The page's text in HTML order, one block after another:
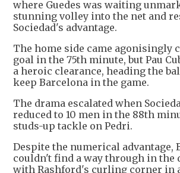
where Guedes was waiting
stunning volley into the net and
Sociedad's advantage.
The home side came agonisingly
goal in the 75th minute, but Pau
a heroic clearance, heading the
keep Barcelona in the game.
The drama escalated when
reduced to 10 men in the 88th
studs-up tackle on Pedri.
Despite the numerical advantage,
couldn't find a way through in the
with Rashford's curling corner in